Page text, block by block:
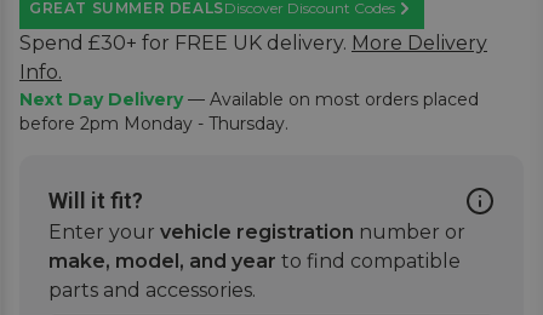
GREAT SUMMER DEALSDiscover Discount Codes
Learn More
Spend £30+ for FREE UK delivery. More Delivery
Info.
Next Day Delivery— Available on most orders placed
before 2pm Monday - Thursday.
Will it fit?
Enter your vehicle registration number or
make, model, and year to find compatible
parts and accessories.